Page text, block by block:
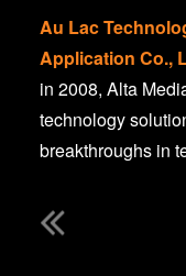
Au Lac
Application Co.,
in 2008, Alta
technology
breakthroughs in